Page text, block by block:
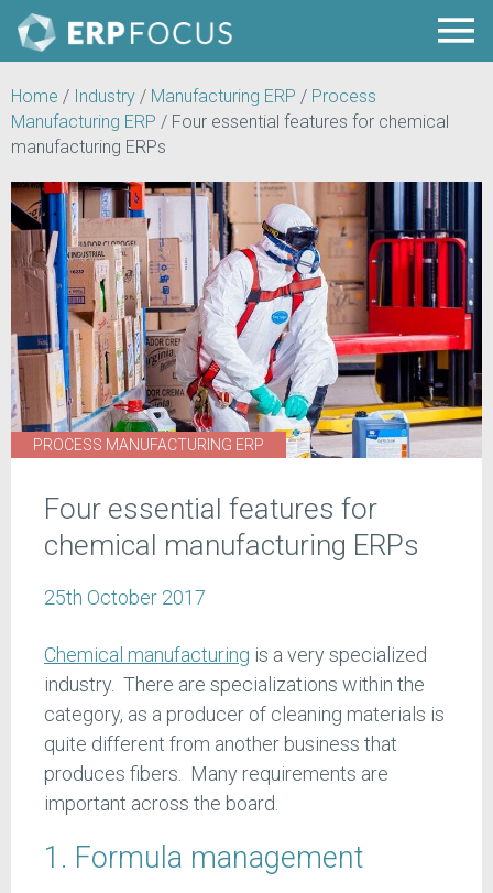
Home / Industry / Manufacturing ERP / Process
Manufacturing ERP / Four essential features for chemical
manufacturing ERPs
PROCESS MANUFACTURING ERP
Four essential features for
chemical manufacturing ERPs
25th October 2017
Chemical manufacturing is a very specialized
industry. There are specializations within the
category, as a producer of cleaning materials is
quite different from another business that
produces fibers. Many requirements are
important across the board.
1. Formula management